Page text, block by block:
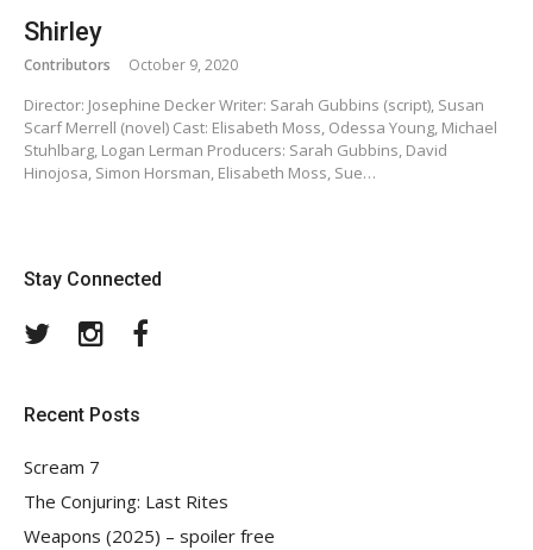
Shirley
Contributors October 9, 2020
Director: Josephine Decker Writer: Sarah Gubbins (script), Susan
Scarf Merrell (novel) Cast: Elisabeth Moss, Odessa Young, Michael
Stuhlbarg, Logan Lerman Producers: Sarah Gubbins, David
Hinojosa, Simon Horsman, Elisabeth Moss, Sue…
Stay Connected
TwitterInstagram
Recent Posts
Scream 7
The Conjuring: Last Rites
Weapons (2025) – spoiler free